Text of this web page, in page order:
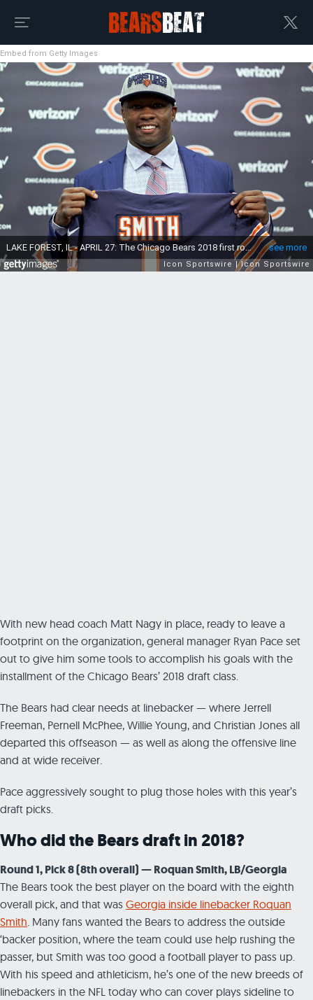
Embed from Getty Images
With new head coach Matt Nagy in place, ready to leave a
footprint on the organization, general manager Ryan Pace set
out to give him some tools to accomplish his goals with the
installment of the Chicago Bears’ 2018 draft class.
The Bears had clear needs at linebacker — where Jerrell
Freeman, Pernell McPhee, Willie Young, and Christian Jones all
departed this offseason — as well as along the offensive line
and at wide receiver.
Pace aggressively sought to plug those holes with this year’s
draft picks.
Who did the Bears draft in 2018?
Round 1, Pick 8 (8th overall) — Roquan Smith, LB/Georgia
The Bears took the best player on the board with the eighth
overall pick, and that was Georgia inside linebacker Roquan
Smith . Many fans wanted the Bears to address the outside
‘backer position, where the team could use help rushing the
passer, but Smith was too good a football player to pass up.
With his speed and athleticism, he’s one of the new breeds of
linebackers in the NFL today who can cover plays sideline to